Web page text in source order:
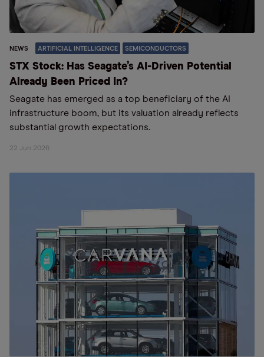
NEWS ARTIFICIAL INTELLIGENCE SEMICONDUCTORS
STX Stock: Has Seagate’s AI-Driven Potential
Already Been Priced In?
Seagate has emerged as a top beneficiary of the AI
infrastructure boom, but its valuation already reflects
substantial growth expectations.
22 Jun 2026